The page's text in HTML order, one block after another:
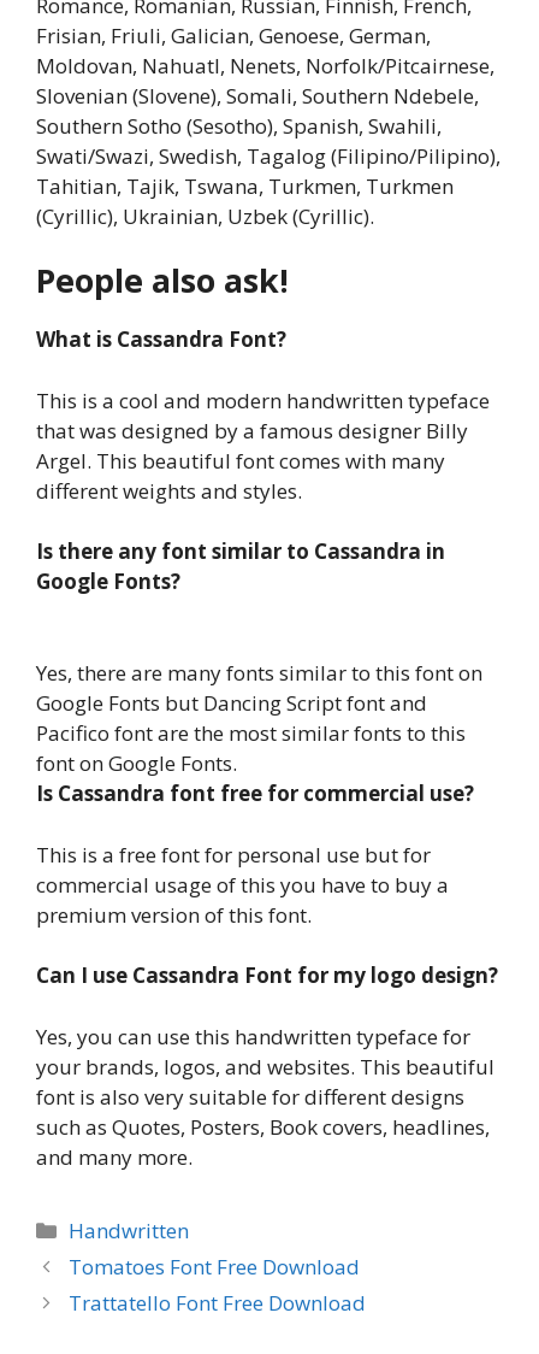
Frisian, Friuli, Galician, Genoese, German,
Moldovan, Nahuatl, Nenets, Norfolk/Pitcairnese,
Slovenian (Slovene), Somali, Southern Ndebele,
Southern Sotho (Sesotho), Spanish, Swahili,
Swati/Swazi, Swedish, Tagalog (Filipino/Pilipino),
Tahitian, Tajik, Tswana, Turkmen, Turkmen
(Cyrillic), Ukrainian, Uzbek (Cyrillic).
People also ask!
What is Cassandra Font?
This is a cool and modern handwritten typeface
that was designed by a famous designer Billy
Argel. This beautiful font comes with many
different weights and styles.
Is there any font similar to Cassandra in
Google Fonts?
Yes, there are many fonts similar to this font on
Google Fonts but Dancing Script font and
Pacifico font are the most similar fonts to this
font on Google Fonts.
Is Cassandra font free for commercial use?
This is a free font for personal use but for
commercial usage of this you have to buy a
premium version of this font.
Can I use Cassandra Font for my logo design?
Yes, you can use this handwritten typeface for
your brands, logos, and websites. This beautiful
font is also very suitable for different designs
such as Quotes, Posters, Book covers, headlines,
and many more.
Categories
Handwritten
Tomatoes Font Free Download
Trattatello Font Free Download